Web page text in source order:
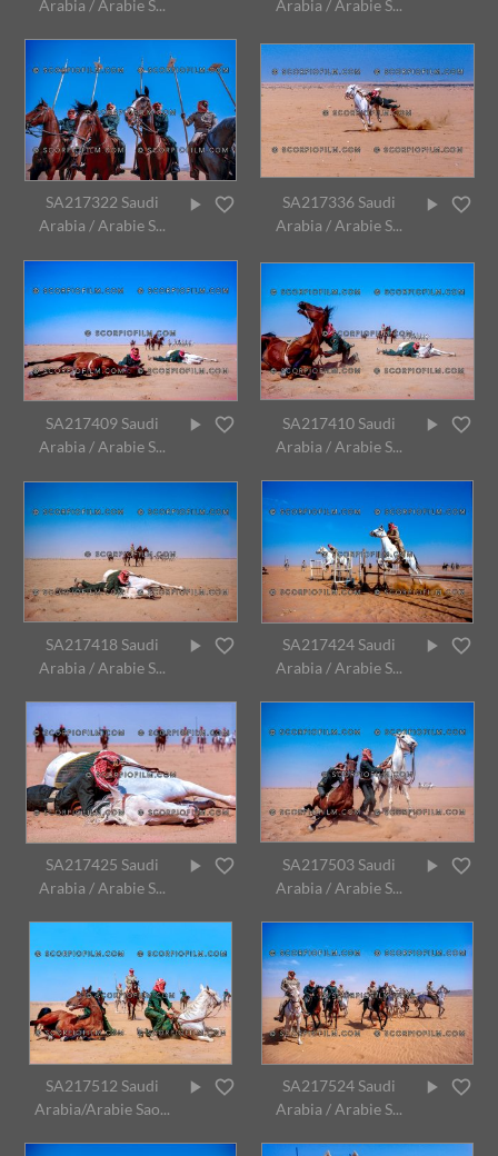
Arabia / Arabie S... Arabia / Arabie S...
SA217322 Saudi
Arabia / Arabie S...
SA217336 Saudi
Arabia / Arabie S...
SA217409 Saudi
Arabia / Arabie S...
SA217410 Saudi
Arabia / Arabie S...
SA217418 Saudi
Arabia / Arabie S...
SA217424 Saudi
Arabia / Arabie S...
SA217425 Saudi
Arabia / Arabie S...
SA217503 Saudi
Arabia / Arabie S...
SA217512 Saudi
Arabia/Arabie Sao...
SA217524 Saudi
Arabia / Arabie S...